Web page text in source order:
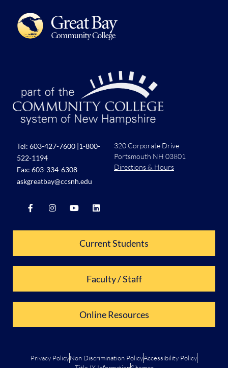
Tel: 603-427-7600 |1-800-
522-1194
Fax: 603-334-6308
askgreatbay@ccsnh.edu
320 Corporate Drive
Portsmouth NH 03801
Directions & Hours
Current Students
Faculty / Staff
Online Resources
Privacy PolicyNon Discrimination PolicyAccessibility Policy